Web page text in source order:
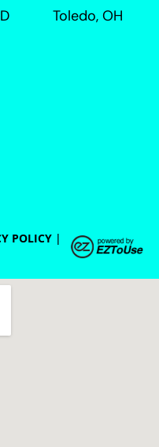
Toledo, OH
POLICY|